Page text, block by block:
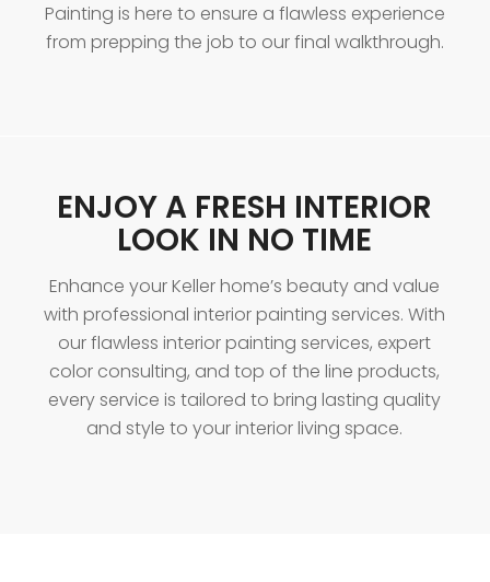
Painting is here to ensure a flawless experience
from prepping the job to our final walkthrough.
ENJOY A FRESH INTERIOR
LOOK IN NO TIME
Enhance your Keller home’s beauty and value
with professional interior painting services. With
our flawless interior painting services, expert
color consulting, and top of the line products,
every service is tailored to bring lasting quality
and style to your interior living space.